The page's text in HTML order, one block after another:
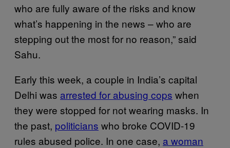
who are fully aware of the risks and know
what’s happening in the news – who are
stepping out the most for no reason,” said
Sahu.
Early this week, a couple in India’s capital
Delhi was arrested for abusing cops when
they were stopped for not wearing masks. In
the past, politicians who broke COVID-19
rules abused police. In one case, a woman